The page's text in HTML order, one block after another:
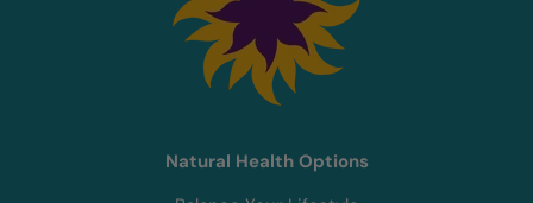
Natural Health Options